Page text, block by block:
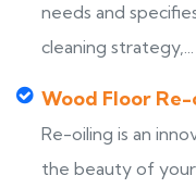
needs and
cleaning strategy,...
Wood Floor
Re-oiling is an
the beauty of